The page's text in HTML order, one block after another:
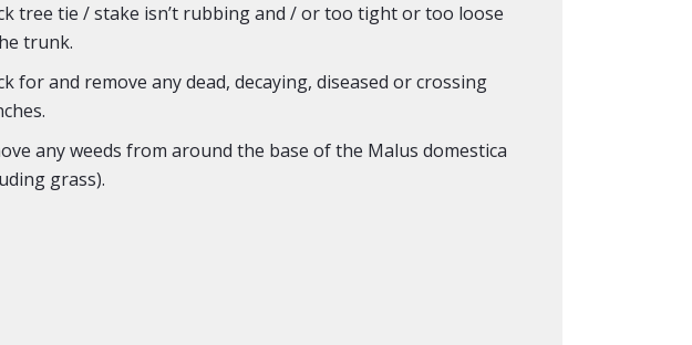
tree tie / stake isn’t rubbing and / or too tight or too loose
trunk.
for and remove any dead, decaying, diseased or crossing
any weeds from around the base of the Malus domestica
grass).